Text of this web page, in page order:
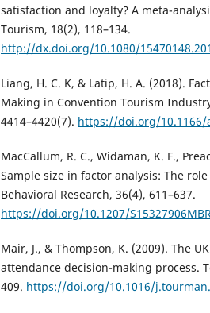
satisfaction and loyalty? A meta-
Tourism, 18(2), 118–134.
http://dx.doi.org/10.1080/
Liang, H. C. K, & Latip, H. A. (2018).
Making in Convention Tourism
4414–4420(7). https://doi.org/10.1166/
MacCallum, R. C., Widaman, K. F.,
Sample size in factor analysis: The
Behavioral Research, 36(4), 611–637.
https://doi.org/10.1207/
Mair, J., & Thompson, K. (2009). The
attendance decision-making process.
409. https://doi.org/10.1016/